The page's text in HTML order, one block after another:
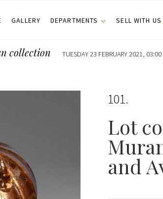
GALLERY DEPARTMENTS SELL WITH US
collection TUESDAY 23 FEBRUARY 2021, 03:00
101
Lot
and